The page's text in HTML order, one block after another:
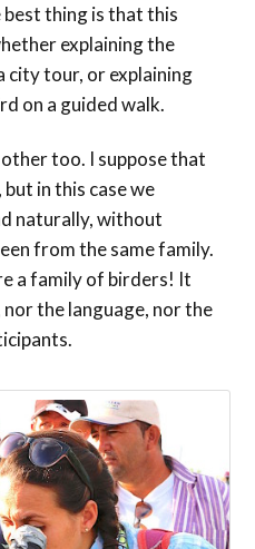
thing is that this
explaining the
city tour, or explaining
on a guided walk.
too. I suppose that
in this case we
naturally, without
from the same family.
a family of birders! It
the language, nor the